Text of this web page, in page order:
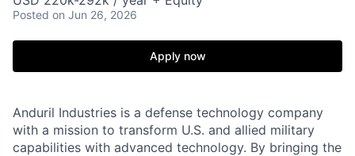
Posted on Jun 26, 2026
Apply now
Anduril Industries is a defense technology company
with a mission to transform U.S. and allied military
capabilities with advanced technology. By bringing the